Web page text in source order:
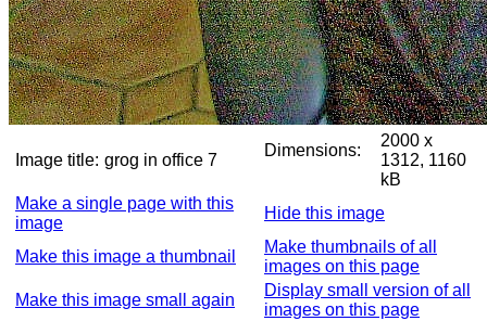
Image title: grog in office 7
Dimensions:
2000 x
1312, 1160
kB
Make a single page with this
image
Hide this image
Make this image a thumbnail
Make thumbnails of all
images on this page
Make this image small again
Display small version of all
images on this page